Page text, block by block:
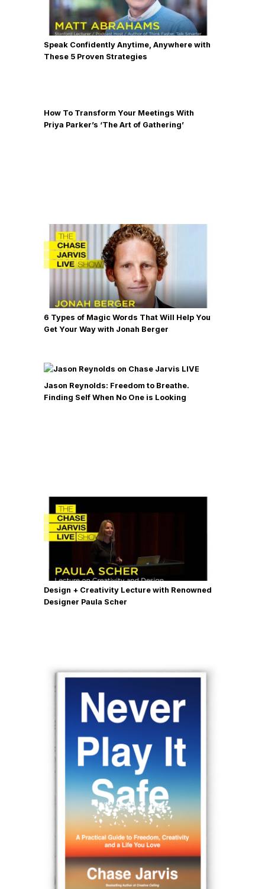
Speak Confidently Anytime, Anywhere with
These 5 Proven Strategies
How To Transform Your Meetings With
Priya Parker’s ‘The Art of Gathering’
6 Types of Magic Words That Will Help You
Get Your Way with Jonah Berger
Jason Reynolds: Freedom to Breathe.
Finding Self When No One is Looking
Design + Creativity Lecture with Renowned
Designer Paula Scher